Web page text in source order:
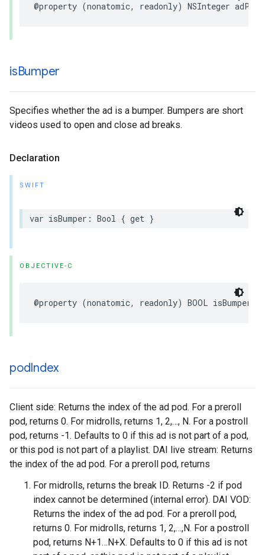
@property (nonatomic, readonly) NSInteger
isBumper
Specifies whether the ad is a bumper. Bumpers are short
videos used to open and close ad breaks.
Declaration
SWIFT
var isBumper : Bool { get }
OBJECTIVE-C
@property (nonatomic, readonly) BOOL isBumper
podIndex
Client side: Returns the index of the ad pod. For a preroll
pod, returns 0. For midrolls, returns 1, 2,…, N. For a postroll
pod, returns -1. Defaults to 0 if this ad is not part of a pod,
or this pod is not part of a playlist. DAI live stream: Returns
the index of the ad pod. For a preroll pod, returns
For midrolls, returns the break ID. Returns -2 if pod
index cannot be determined (internal error). DAI VOD:
Returns the index of the ad pod. For a preroll pod,
returns 0. For midrolls, returns 1, 2,…,N. For a postroll
pod, returns N+1…N+X. Defaults to 0 if this ad is not